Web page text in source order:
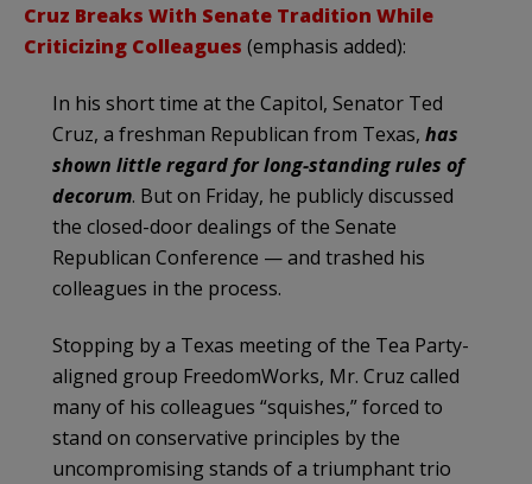
Cruz Breaks With Senate Tradition While
Criticizing Colleagues (emphasis added):
In his short time at the Capitol, Senator Ted
Cruz, a freshman Republican from Texas, has
shown little regard for long-standing rules of
decorum. But on Friday, he publicly discussed
the closed-door dealings of the Senate
Republican Conference — and trashed his
colleagues in the process.
Stopping by a Texas meeting of the Tea Party-
aligned group FreedomWorks, Mr. Cruz called
many of his colleagues “squishes,” forced to
stand on conservative principles by the
uncompromising stands of a triumphant trio